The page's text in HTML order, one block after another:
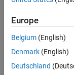
Studies
of the
National
Polytechnic
Institute
Europe
Belgium (English)
Denmark (English)
Deutschland